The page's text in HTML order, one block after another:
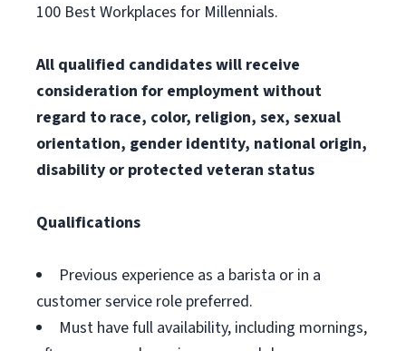
100 Best Workplaces for Millennials.
All qualified candidates will receive
consideration for employment without
regard to race, color, religion, sex, sexual
orientation, gender identity, national origin,
disability or protected veteran status
Qualifications
Previous experience as a barista or in a
customer service role preferred.
Must have full availability, including mornings,